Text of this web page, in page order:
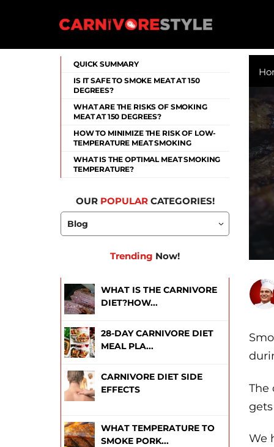
Carnivore Style
QUICK SUMMARY
IS IT SAFE TO SMOKE MEAT AT 150
DEGREES?
WHAT ARE THE RISKS OF SMOKING
MEAT AT 150 DEGREES?
HOW TO MINIMIZE THE RISK OF LOW-
TEMPERATURE MEAT SMOKING
WHAT IS THE OPTIMAL MEAT SMOKING
TEMPERATURE?
OUR POPULARCATEGORIES!
Trending Now!
WHAT IS THE CARNIVORE
DIET?HOW...
28-DAY CARNIVORE DIET
MEAL PLA...
CARNIVORE DIET SIDE
EFFECTS
WHAT TEMPERATURE TO
SMOKE PORK...
The
We